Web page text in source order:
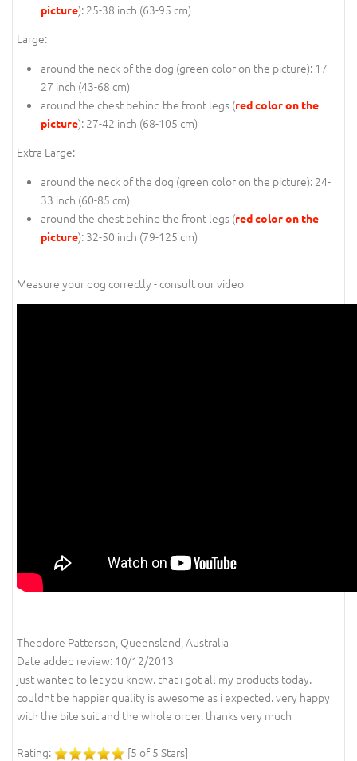
picture): 25-38 inch (63-95 cm)
Large:
around the neck of the dog (green color on the picture): 17-
27 inch (43-68 cm)
around the chest behind the front legs (red color on the
picture): 27-42 inch (68-105 cm)
Extra Large:
around the neck of the dog (green color on the picture): 24-
33 inch (60-85 cm)
around the chest behind the front legs (red color on the
picture): 32-50 inch (79-125 cm)
Measure your dog correctly - consult our video
Theodore Patterson, Queensland, Australia
Date added review: 10/12/2013
just wanted to let you know. that i got all my products today.
couldnt be happier quality is awesome as i expected. very happy
with the bite suit and the whole order. thanks very much
Rating: [5 of 5 Stars]